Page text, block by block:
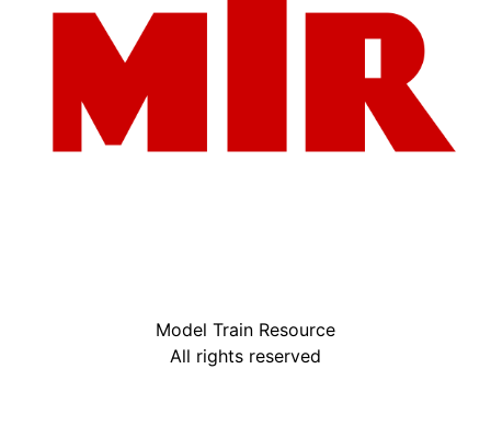
Model Train Resource
All rights reserved